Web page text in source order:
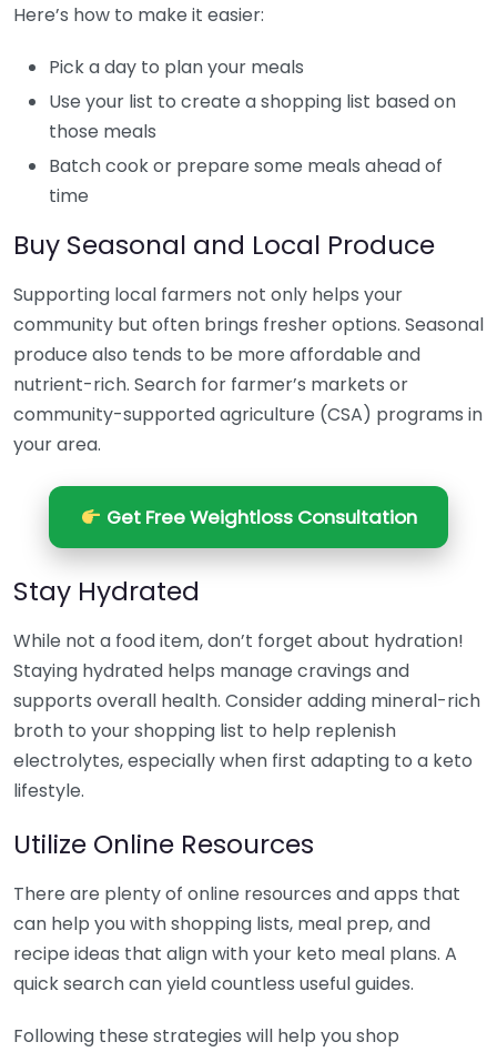
Here’s how to make it easier:
Pick a day to plan your meals
Use your list to create a shopping list based on
those meals
Batch cook or prepare some meals ahead of
time
Buy Seasonal and Local Produce
Supporting local farmers not only helps your
community but often brings fresher options. Seasonal
produce also tends to be more affordable and
nutrient-rich. Search for farmer’s markets or
community-supported agriculture (CSA) programs in
your area.
Get Free Weightloss Consultation
Stay Hydrated
While not a food item, don’t forget about hydration!
Staying hydrated helps manage cravings and
supports overall health. Consider adding mineral-rich
broth to your shopping list to help replenish
electrolytes, especially when first adapting to a keto
lifestyle.
Utilize Online Resources
There are plenty of online resources and apps that
can help you with shopping lists, meal prep, and
recipe ideas that align with your keto meal plans. A
quick search can yield countless useful guides.
Following these strategies will help you shop